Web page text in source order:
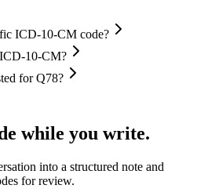
ICD-10-CM code?
10-CM?
for Q78?
while you write.
into a structured note and
for review.